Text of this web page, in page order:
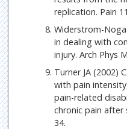
replication. Pain
Widerstrom-
in dealing with
injury. Arch Phys
Turner JA (2002)
with pain
pain-related
chronic pain after
34.